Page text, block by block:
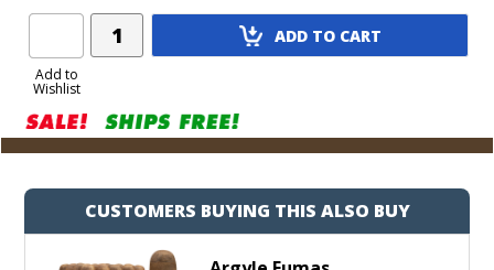
Add to
Wishlist
Add
Product
ADD TO CART
CUSTOMERS BUYING THIS ALSO BUY